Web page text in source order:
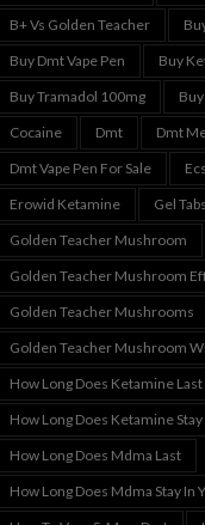
B+ Vs Golden Teacher
Buy Dmt Vape Pen
Buy
Buy Tramadol 100mg
Cocaine
Dmt Dmt
Dmt Vape Pen For Sale
Erowid Ketamine
Gel
Golden Teacher Mushroom
Golden Teacher Mushroom
Golden Teacher Mushrooms
Golden Teacher Mushroom
How Long Does Ketamine Last
How Long Does Ketamine
How Long Does Mdma Last
How Long Does Mdma Stay In